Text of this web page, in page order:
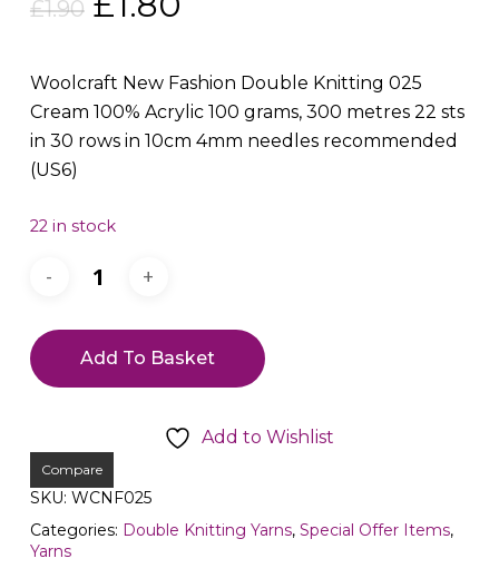
£1.90
was:
£1.90.
is:
£1.80.
Woolcraft New Fashion Double Knitting 025
Cream 100% Acrylic 100 grams, 300 metres 22 sts
in 30 rows in 10cm 4mm needles recommended
(US6)
22 in stock
Add To Basket
Add to Wishlist
Compare
SKU: WCNF025
Categories: Double Knitting Yarns, Special Offer Items,
Yarns